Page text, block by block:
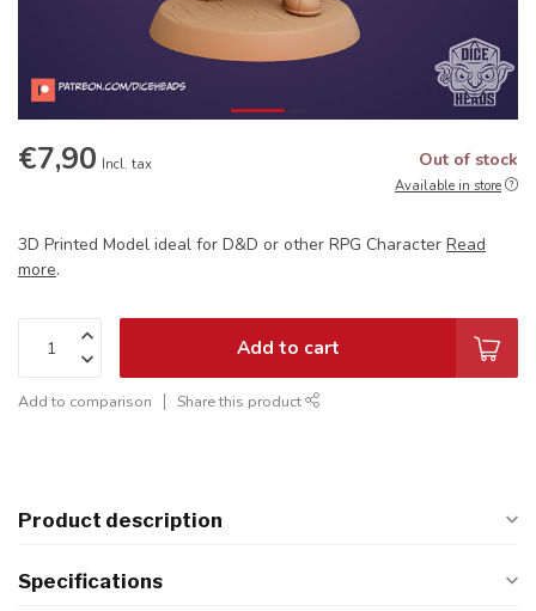
€7,90 Incl. tax Out of stock
Available in store
3D Printed Model ideal for D&D or other RPG Character Read
more.
Add to cart
Add to comparison Share this product
Product description
Specifications